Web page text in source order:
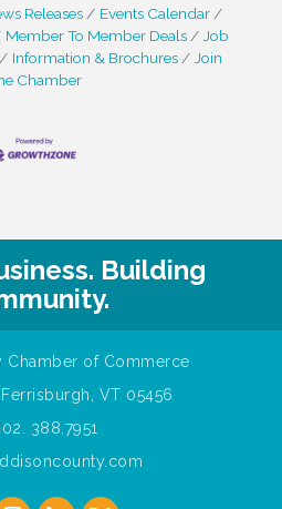
Releases
Events Calendar
Member To Member Deals
Job
Information & Brochures
Join
Chamber
Building
Chamber of Commerce
VT 05456
388.7951